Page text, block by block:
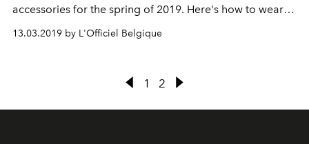
accessories for the spring of 2019. Here's how to wear it
this season.
13.03.2019 by L'Officiel Belgique
1 2